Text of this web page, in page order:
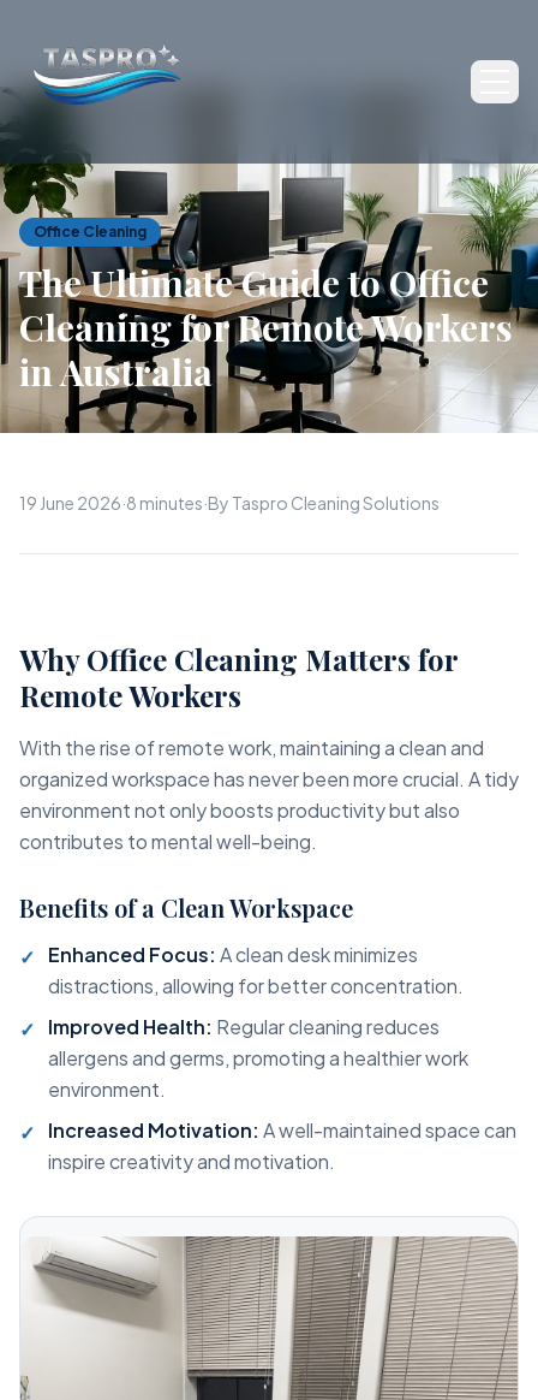
Office Cleaning
The Ultimate Guide to Office
Cleaning for Remote Workers
in Australia
19 June 2026·8 minutes·By Taspro Cleaning Solutions
Why Office Cleaning Matters for
Remote Workers
With the rise of remote work, maintaining a clean and
organized workspace has never been more crucial. A tidy
environment not only boosts productivity but also
contributes to mental well-being.
Benefits of a Clean Workspace
Enhanced Focus: A clean desk minimizes
distractions, allowing for better concentration.
Improved Health: Regular cleaning reduces
allergens and germs, promoting a healthier work
environment.
Increased Motivation: A well-maintained space can
inspire creativity and motivation.